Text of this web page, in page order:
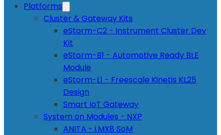
Platforms
Cluster & Gateway Kits
eStorm-C2 - Instrument Cluster Dev
Kit
eStorm-B1 - Automotive Ready BLE
Module
eStorm-L1 - Freescale Kinetis KL25
Design
Smart IoT Gateway
System on Modules - NXP
ANITA - i.MX8 SoM